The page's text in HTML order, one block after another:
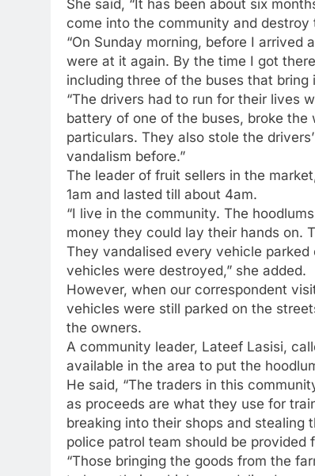
She said, “It has been about six
come into the community and destroy
“On Sunday morning, before I
were at it again. By the time I got
including three of the buses that
“The drivers had to run for their lives
battery of one of the buses, broke the
particulars. They also stole the
vandalism before.”
The leader of fruit sellers in the
1am and lasted till about 4am.
“I live in the community. The
money they could lay their hands on.
They vandalised every vehicle parked
vehicles were destroyed,” she added.
However, when our correspondent
vehicles were still parked on the
the owners.
A community leader, Lateef Lasisi,
available in the area to put the
He said, “The traders in this
as proceeds are what they use for
breaking into their shops and stealing
police patrol team should be provided
“Those bringing the goods from the